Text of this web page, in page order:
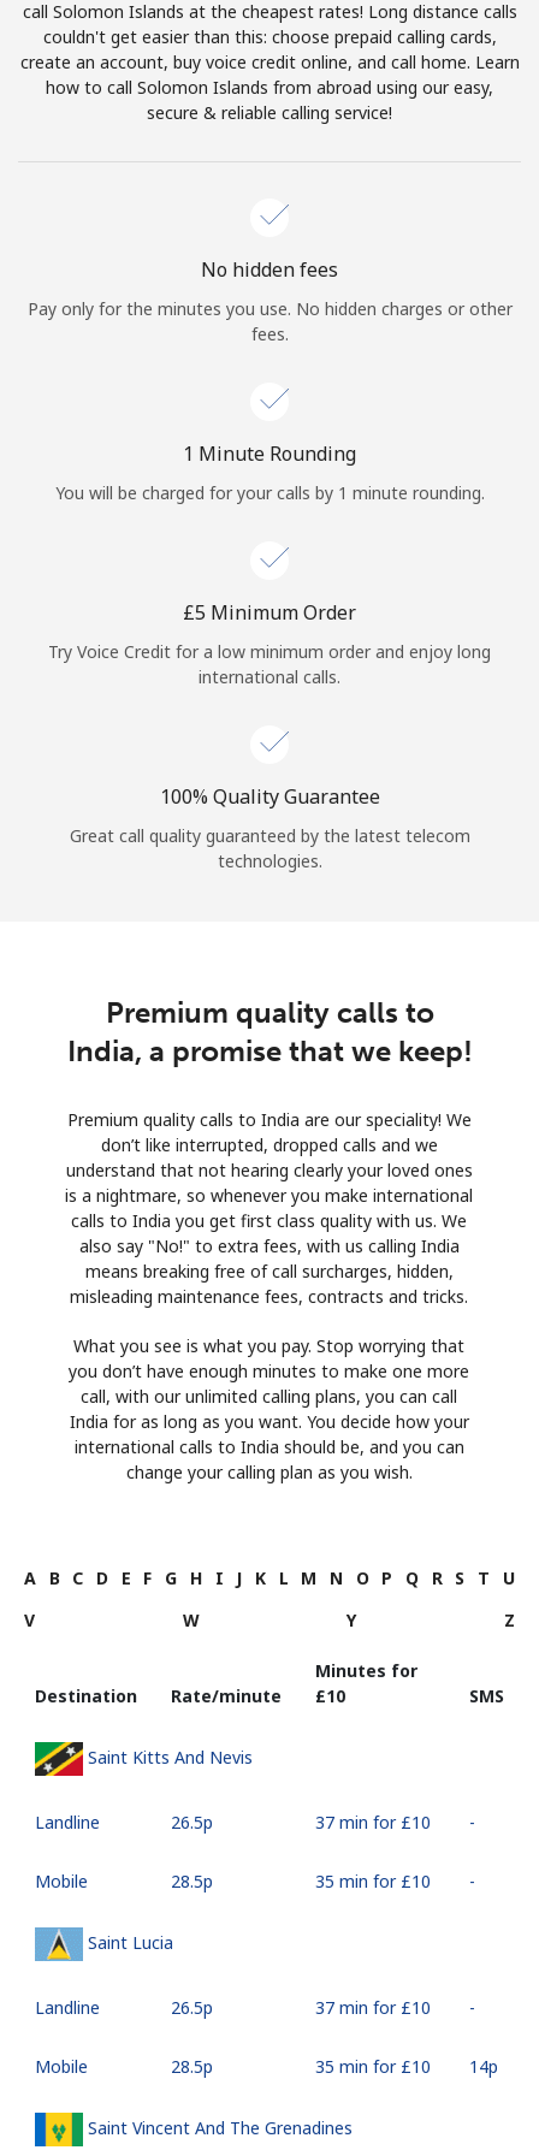
Terms and Conditions.
Join
Hello!
Log in
or
Continue with
call Solomon Islands at the cheapest rates! Long distance calls
couldn't get easier than this: choose prepaid calling cards,
create an account, buy voice credit online, and call home. Learn
how to call Solomon Islands from abroad using our easy,
secure & reliable calling service!
No hidden fees
Pay only for the minutes you use. No hidden charges or other
fees.
1 Minute Rounding
You will be charged for your calls by 1 minute rounding.
⁦£5⁩ Minimum Order
Try Voice Credit for a low minimum order and enjoy long
international calls.
100% Quality Guarantee
Great call quality guaranteed by the latest telecom
technologies.
Premium quality calls to
India, a promise that we keep!
Premium quality calls to India are our speciality! We
don’t like interrupted, dropped calls and we
understand that not hearing clearly your loved ones
is a nightmare, so whenever you make international
calls to India you get first class quality with us. We
also say "No!" to extra fees, with us calling India
means breaking free of call surcharges, hidden,
misleading maintenance fees, contracts and tricks.
What you see is what you pay. Stop worrying that
you don’t have enough minutes to make one more
call, with our unlimited calling plans, you can call
India for as long as you want. You decide how your
international calls to India should be, and you can
change your calling plan as you wish.
A B C D E F G H I J K L M N O P Q R S T
U
V
W Y Z
Destination Rate/minute
Minutes for
⁦£10⁩
SMS
Saint Kitts And Nevis
Landline ⁦26.5p⁩ 37 min for ⁦£10⁩ -
Mobile ⁦28.5p⁩ 35 min for ⁦£10⁩ -
Saint Lucia
Landline ⁦26.5p⁩ 37 min for ⁦£10⁩ -
Mobile ⁦28.5p⁩ 35 min for ⁦£10⁩ ⁦14p⁩
Saint Vincent And The Grenadines